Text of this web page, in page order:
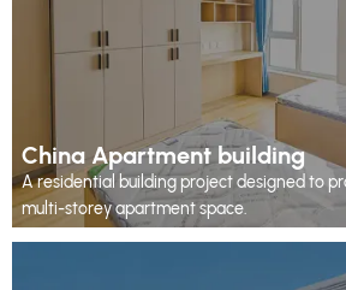
China Apartment building
A residential building project designed to
multi-storey apartment space.